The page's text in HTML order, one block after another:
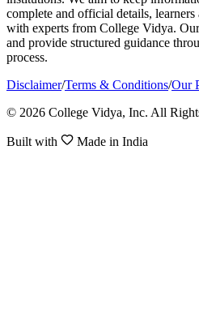
complete and official details, learners
with experts from College Vidya.
and provide structured guidance
process.
Disclaimer/Terms & Conditions/Our
© 2026 College Vidya, Inc. All
Built with Made in India